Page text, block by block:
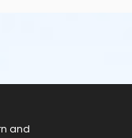
and